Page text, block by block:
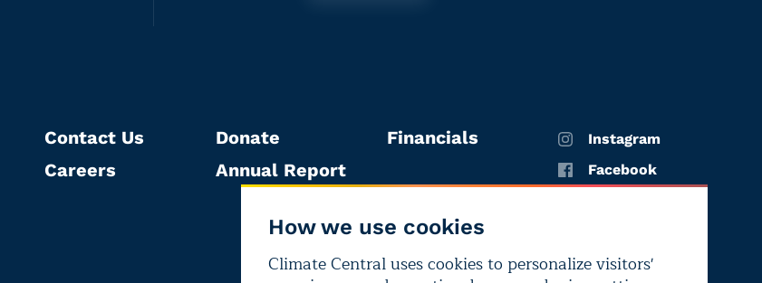
How we use cookies
Climate Central uses cookies to personalize visitors'
Contact Us
Careers
Donate
Annual Report
Financials
Instagram
Facebook
LinkedIn